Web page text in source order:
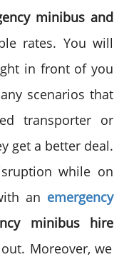
minibus and
rates. You will
in front of you
scenarios that
transporter or
get a better deal.
while on
an emergency
minibus hire
Moreover, we